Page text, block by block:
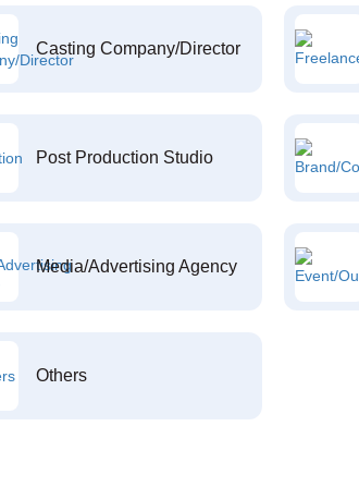
Casting Company/Director
Post Production Studio
Media/Advertising Agency
Others